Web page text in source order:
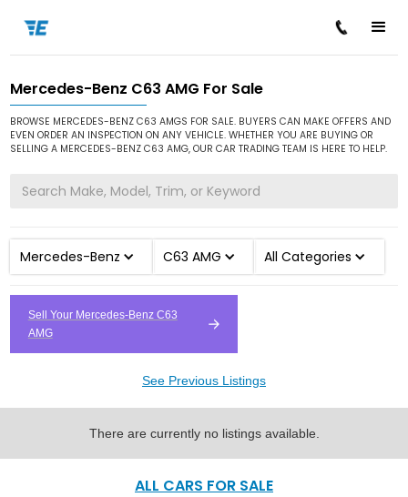
Home / Cars for Sale / Mercedes-Benz / C63 AMG
Mercedes-Benz C63 AMG For Sale
BROWSE MERCEDES-BENZ C63 AMGS FOR SALE. BUYERS CAN MAKE OFFERS AND
EVEN ORDER AN INSPECTION ON ANY VEHICLE. WHETHER YOU ARE BUYING OR
SELLING A MERCEDES-BENZ C63 AMG, OUR CAR TRADING TEAM IS HERE TO HELP.
Mercedes-Benz C63 AMG All Categories
Sell Your Mercedes-Benz C63
AMG
See Previous Listings
There are currently no listings available.
ALL CARS FOR SALE